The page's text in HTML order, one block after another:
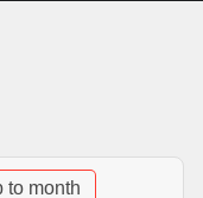
to month